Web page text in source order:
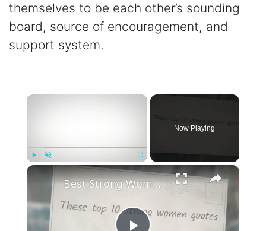
themselves to be each other’s sounding
board, source of encouragement, and
support system.
×
Unmute
Now Playing
×
Best Strong Women Quotes To Inspire Resilience